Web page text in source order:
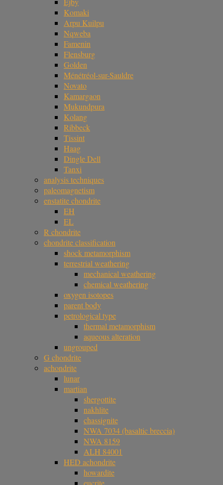
Komaki
Arpu Kuilpu
Nqweba
Famenin
Flensburg
Golden
Ménétréol-sur-Sauldre
Novato
Kamargaon
Mukundpura
Kolang
Ribbeck
Tissint
Haag
Dingle Dell
Tanxi
analysis techniques
paleomagnetism
enstatite chondrite
EH
EL
R chondrite
chondrite classification
shock metamorphism
terrestrial weathering
mechanical weathering
chemical weathering
oxygen isotopes
parent body
petrological type
thermal metamorphism
aqueous alteration
ungrouped
G chondrite
achondrite
lunar
martian
shergottite
nakhlite
chassignite
NWA 7034 (basaltic breccia)
NWA 8159
ALH 84001
HED achondrite
howardite